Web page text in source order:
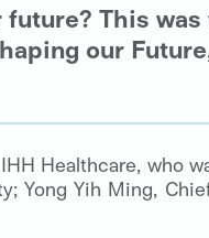
This
our
Healthcare, who
Yong Yih Ming,